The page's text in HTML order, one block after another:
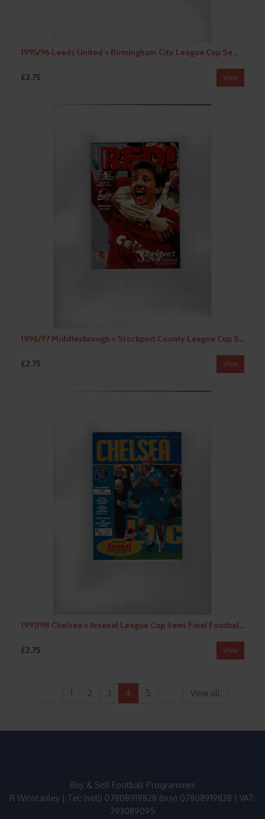
1995/96 Leeds United v Birmingham City League Cup Semi Final Football Programme
£2.75 View
1996/97 Middlesbrough v Stockport County League Cup Semi Final Football Programme
£2.75 View
1997/98 Chelsea v Arsenal League Cup Semi Final Football Programme
£2.75 View
1 2 3 4 5 View all
Buy & Sell Football Programmes
R Winstanley | Tel: (sell) 07808919828 (buy) 07808919828 | VAT:
793089095